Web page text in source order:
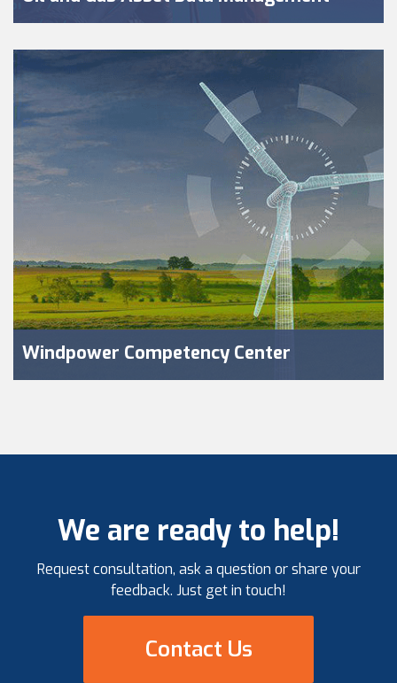
Windpower Competency Center
We are ready to help!
Request consultation, ask a question or share your
feedback. Just get in touch!
Contact Us